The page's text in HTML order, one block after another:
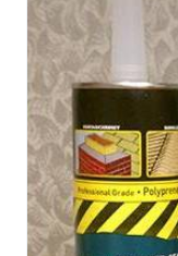
grade. Quickly and easily reinforces critical areas
All rubber,
won’t crack
PolyCore™
applied thick, in
cracking THIS
SALE IN CALIFORNIA Quantity and
gallon pails.) Variations: 1×3 gal PolyPrene® for
EPDM/PVC/
EPDM/PVC/
EPDM/PVC/TPO